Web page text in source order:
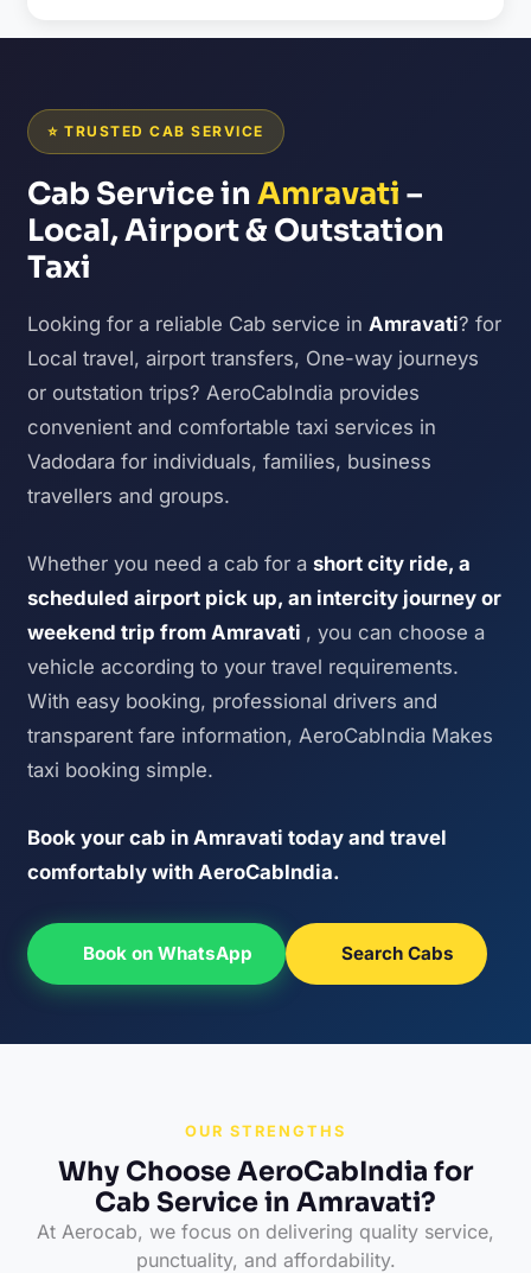
⭐ TRUSTED CAB SERVICE
Cab Service inAmravati –
Local, Airport & Outstation
Taxi
Looking for a reliable Cab service in Amravati? for
Local travel, airport transfers, One-way journeys
or outstation trips? AeroCabIndia provides
convenient and comfortable taxi services in
Vadodara for individuals, families, business
travellers and groups.
Whether you need a cab for ashort city ride, a
scheduled airport pick up, an intercity journey or
weekend trip from Amravati , you can choose a
vehicle according to your travel requirements.
With easy booking, professional drivers and
transparent fare information, AeroCabIndia Makes
taxi booking simple.
Book your cab in Amravati today and travel
comfortably with AeroCabIndia.
Book on WhatsApp Search Cabs
OUR STRENGTHS
Why Choose AeroCabIndia for
Cab Service in Amravati?
At Aerocab, we focus on delivering quality service,
punctuality, and affordability.